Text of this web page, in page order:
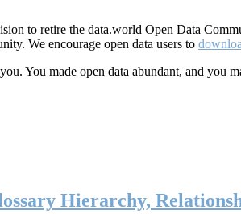
to retire the data.world Open Data
We encourage open data users to
You made open data abundant, and you
Hierarchy,